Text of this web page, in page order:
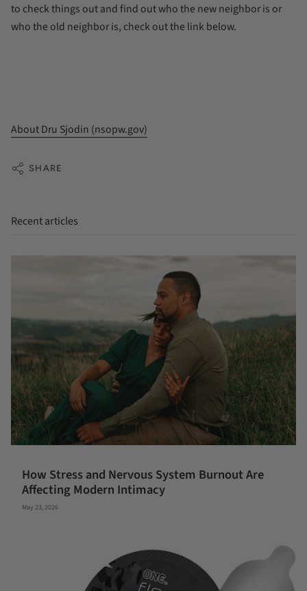
to check things out and find out who the new neighbor is or
who the old neighbor is, check out the link below.
About Dru Sjodin (nsopw.gov)
SHARE
Recent articles
How Stress and Nervous System Burnout Are
Affecting Modern Intimacy
May 23, 2026